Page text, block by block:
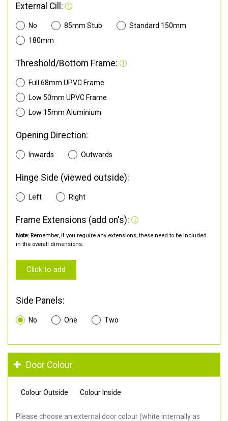
External Cill:
No 85mm Stub
Standard 150mm
180mm
Threshold/Bottom Frame:
Full 68mm UPVC Frame
Low 50mm UPVC Frame
Low 15mm Aluminium
Opening Direction:
Inwards Outwards
Hinge Side (viewed outside):
Left Right
Frame Extensions (add on's):
Note: Remember, if you require any extensions, these need to be included
in the overall dimensions.
Click to add
Side Panels:
No One Two
Door Colour
Colour Outside Colour Inside
Please choose an external door colour (white internally as